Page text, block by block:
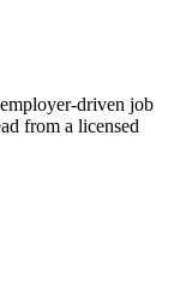
driven job
from a licensed